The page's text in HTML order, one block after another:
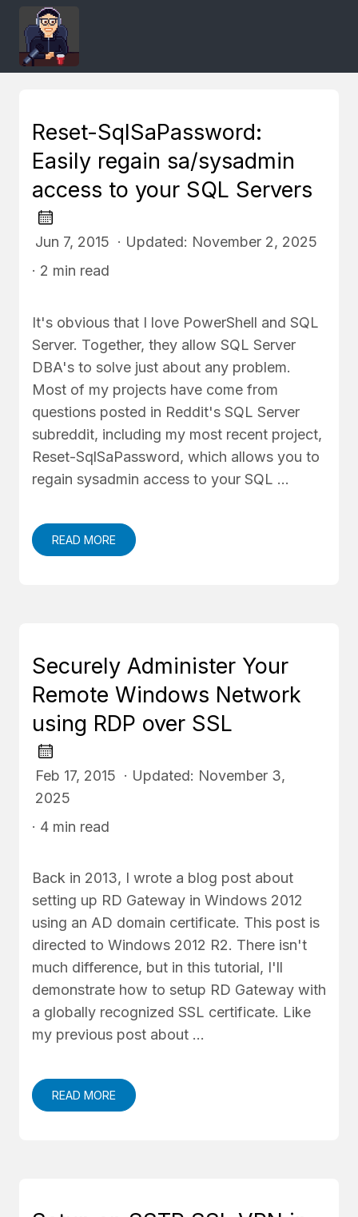
Reset-SqlSaPassword:
Easily regain sa/sysadmin
access to your SQL Servers
Jun 7, 2015 · Updated: November 2, 2025
· 2 min read
It's obvious that I love PowerShell and SQL
Server. Together, they allow SQL Server
DBA's to solve just about any problem.
Most of my projects have come from
questions posted in Reddit's SQL Server
subreddit, including my most recent project,
Reset-SqlSaPassword, which allows you to
regain sysadmin access to your SQL …
READ MORE
Securely Administer Your
Remote Windows Network
using RDP over SSL
Feb 17, 2015 · Updated: November 3,
2025
· 4 min read
Back in 2013, I wrote a blog post about
setting up RD Gateway in Windows 2012
using an AD domain certificate. This post is
directed to Windows 2012 R2. There isn't
much difference, but in this tutorial, I'll
demonstrate how to setup RD Gateway with
a globally recognized SSL certificate. Like
my previous post about …
READ MORE